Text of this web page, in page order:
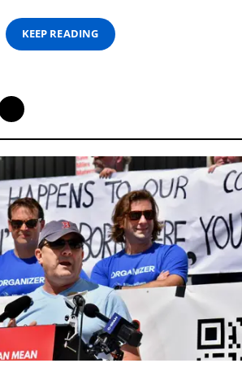
KEEP READING